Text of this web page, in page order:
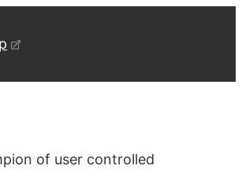
of user controlled